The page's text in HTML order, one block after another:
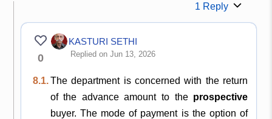
1 Reply
0
KASTURI SETHI
Replied on Jun 13, 2026
8.1.The department is concerned with the return
of the advance amount to theprospective
buyer. The mode of payment is the option of